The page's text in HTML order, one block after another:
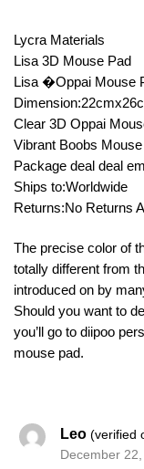
Lycra Materials
Lisa 3D Mouse Pad
Lisa �Oppai Mouse
Clear 3D Oppai
Vibrant Boobs
Package deal deal
Ships to:Worldwide
Returns:No Returns
The precise color of
totally different from
introduced on by
Should you want to
you’ll go to diipoo
mouse pad.
Leo(verified
December